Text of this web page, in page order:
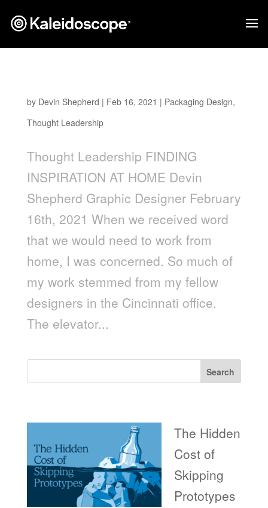
by Devin Shepherd | Feb 16, 2021 | Packaging Design,
Thought Leadership
Thought Leadership FINDING
INSPIRATION AT HOME Devin
Shepherd Graphic Designer February
16th, 2021 When we received word
that we would need to work from
home, I was concerned. So much of
my work stemmed from my fellow
designers in the Cincinnati office.
The elevator...
Search
The Hidden
Cost of
Skipping
Prototypes